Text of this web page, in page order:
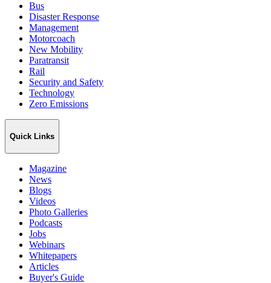
Bus
Disaster Response
Management
Motorcoach
New Mobility
Paratransit
Rail
Security and Safety
Technology
Zero Emissions
Quick Links
Magazine
News
Blogs
Videos
Photo Galleries
Podcasts
Jobs
Webinars
Whitepapers
Articles
Buyer's Guide